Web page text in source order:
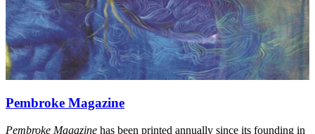
Pembroke Magazine
Pembroke Magazine has been printed annually since its founding in